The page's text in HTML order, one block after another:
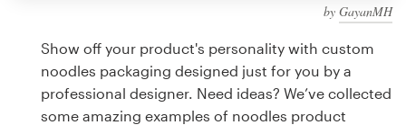
by GayanMH
Show off your product's personality with custom
noodles packaging designed just for you by a
professional designer. Need ideas? We’ve collected
some amazing examples of noodles product
design
Logo design